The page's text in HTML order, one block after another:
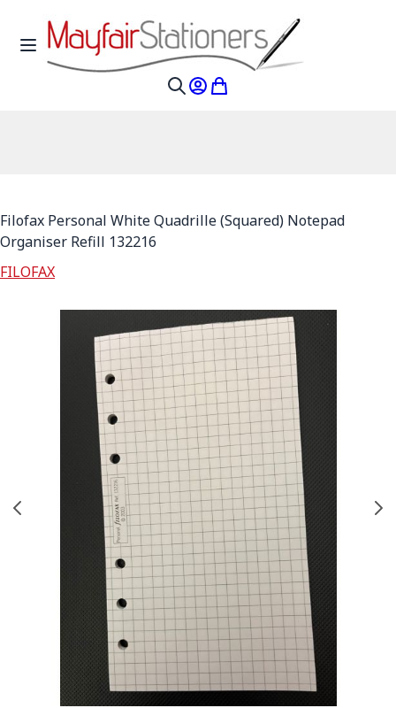
Skip to Content
Toggle Nav
My Account
My Cart
Filofax Personal White Quadrille (Squared) Notepad
Organiser Refill 132216
FILOFAX